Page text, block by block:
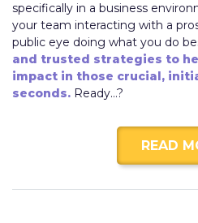
specifically in a business
your team interacting with a
public eye doing what you do
and trusted strategies to
impact in those crucial,
seconds. Ready…?
READ